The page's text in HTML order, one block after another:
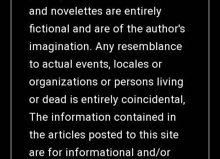
and novelettes are entirely
fictional and are of the author's
imagination. Any resemblance
to actual events, locales or
organizations or persons living
or dead is entirely coincidental,
The information contained in
the articles posted to this site
are for informational and/or